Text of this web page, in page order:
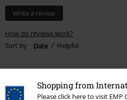
Shopping from
Please click here to visit
Write a review
How do reviews work?
Sort by
Date Helpful
Haden R.